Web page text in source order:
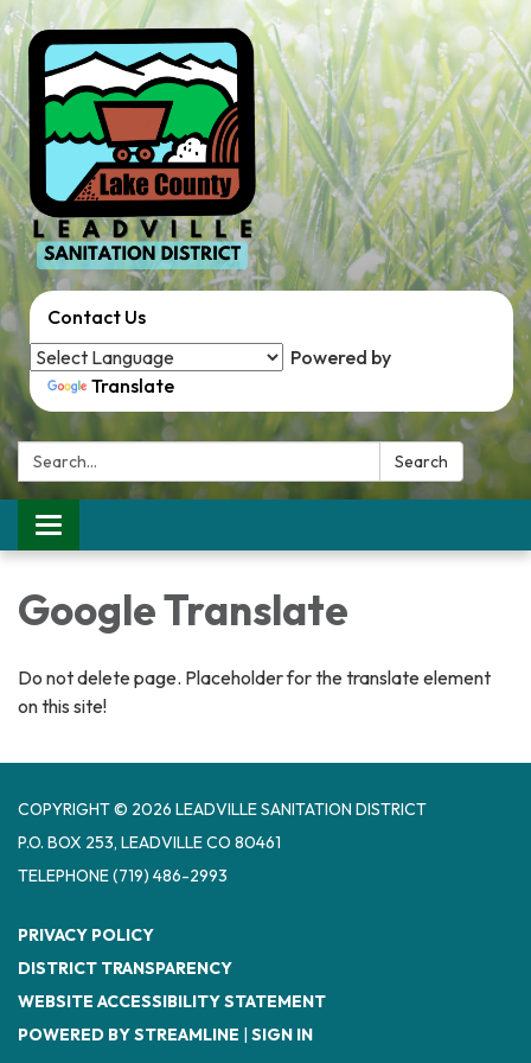
Contact Us
Powered by
Translate
Search: Search
Toggle navigation
Google Translate
Do not delete page. Placeholder for the translate element
on this site!
COPYRIGHT © 2026 LEADVILLE SANITATION DISTRICT
P.O. BOX 253, LEADVILLE CO 80461
TELEPHONE(719) 486-2993
PRIVACY POLICY
DISTRICT TRANSPARENCY
WEBSITE ACCESSIBILITY STATEMENT
POWERED BY STREAMLINE | SIGN IN